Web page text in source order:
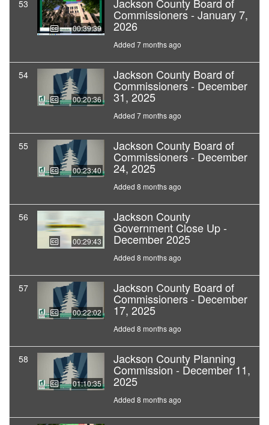
53
00:39:39
Jackson County Board of
Commissioners - January 7,
2026
Added 7 months ago
54
00:20:36
Jackson County Board of
Commissioners - December
31, 2025
Added 7 months ago
55
00:23:40
Jackson County Board of
Commissioners - December
24, 2025
Added 8 months ago
56
00:29:43
Jackson County
Government Close Up -
December 2025
Added 8 months ago
57
00:22:02
Jackson County Board of
Commissioners - December
17, 2025
Added 8 months ago
58
01:10:35
Jackson County Planning
Commission - December 11,
2025
Added 8 months ago